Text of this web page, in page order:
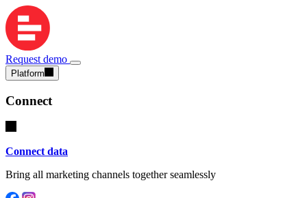
Request demo
Platform
Connect
Connect data
Bring all marketing channels together seamlessly